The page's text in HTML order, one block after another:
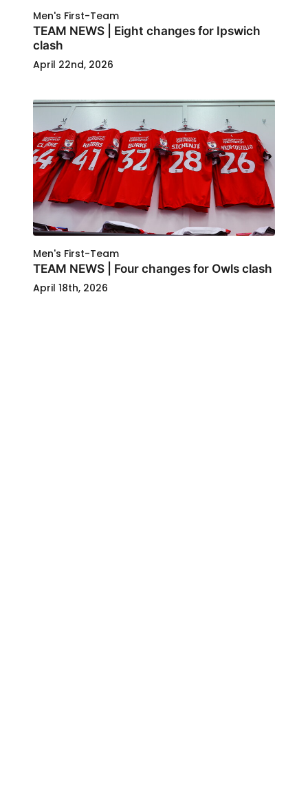
Men's First-Team
TEAM NEWS | Eight changes for Ipswich
clash
April 22nd, 2026
Men's First-Team
TEAM NEWS | Four changes for Owls clash
April 18th, 2026